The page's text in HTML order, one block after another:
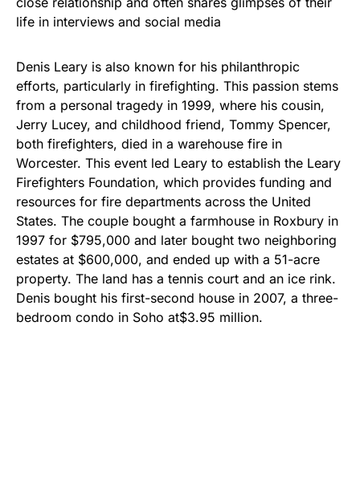
life in interviews and social media
Denis Leary is also known for his philanthropic
efforts, particularly in firefighting. This passion stems
from a personal tragedy in 1999, where his cousin,
Jerry Lucey, and childhood friend, Tommy Spencer,
both firefighters, died in a warehouse fire in
Worcester. This event led Leary to establish the Leary
Firefighters Foundation, which provides funding and
resources for fire departments across the United
States. The couple bought a farmhouse in Roxbury in
1997 for $795,000 and later bought two neighboring
estates at $600,000, and ended up with a 51-acre
property. The land has a tennis court and an ice rink.
Denis bought his first-second house in 2007, a three-
bedroom condo in Soho at$3.95 million.